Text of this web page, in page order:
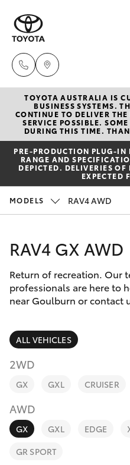
New
Hatch & Sedans
Yaris
Corolla Hatch
SUVs & 4WDs
RAV4
bZ4X
bZ4X Touring
LandCruiser Prado
Pre-Owned
Special Offers
Service
Parts &
Finance &
Fleet
Personalise
Discover
Contact
TOYOTA AUSTRALIA IS
BUSINESS SYSTEMS.
CONTINUE TO DELIVER
SERVICE POSSIBLE.
DURING THIS TIME.
PRE‑PRODUCTION
RANGE AND
DEPICTED. DELIVERIES
EXPECTED
MODELS RAV4 AWD
RAV4 GX AWD
Return of recreation. Our
professionals are here to
near Goulburn or contact
ALL VEHICLES
2WD
GX GXL CRUISER
AWD
GX GXL EDGE
GR SPORT